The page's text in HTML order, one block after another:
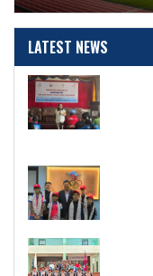
LATEST NEWS